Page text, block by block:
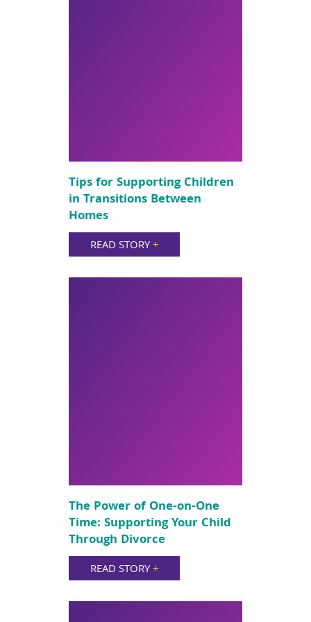
Tips for Supporting Children
in Transitions Between
Homes
READ STORY+
The Power of One-on-One
Time: Supporting Your Child
Through Divorce
READ STORY+